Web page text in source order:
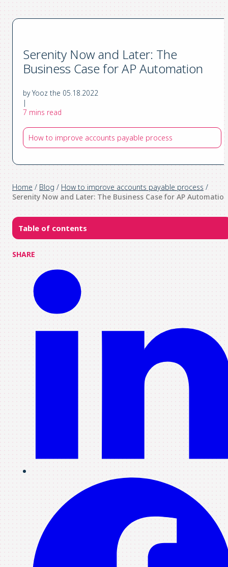
Serenity Now and Later: The
Business Case for AP Automation
by Yooz the 05.18.2022
|
7 mins read
How to improve accounts payable process
Home / Blog / How to improve accounts payable process /
Serenity Now and Later: The Business Case for AP Automation
Table of contents
SHARE